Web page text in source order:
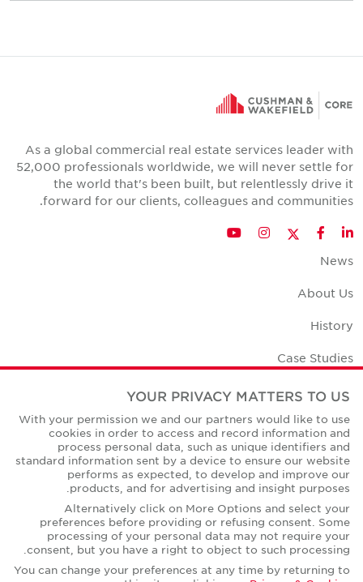
As a global commercial real estate services leader with
52,000 professionals worldwide, we will never settle for
the world that's been built, but relentlessly drive it
forward for our clients, colleagues and communities.
LinkedIn
Facebook
Twitter
Instagram
YouTube
News
About Us
History
Case Studies
Office Space Calculator
Careers
Contact Us
Office Locations
Corporate Social Responsibility
YOUR PRIVACY MATTERS TO US
With your permission we and our partners would like to use
cookies in order to access and record information and
process personal data, such as unique identifiers and
standard information sent by a device to ensure our website
performs as expected, to develop and improve our
products, and for advertising and insight purposes.
Alternatively click on More Options and select your
preferences before providing or refusing consent. Some
processing of your personal data may not require your
consent, but you have a right to object to such processing.
You can change your preferences at any time by returning to